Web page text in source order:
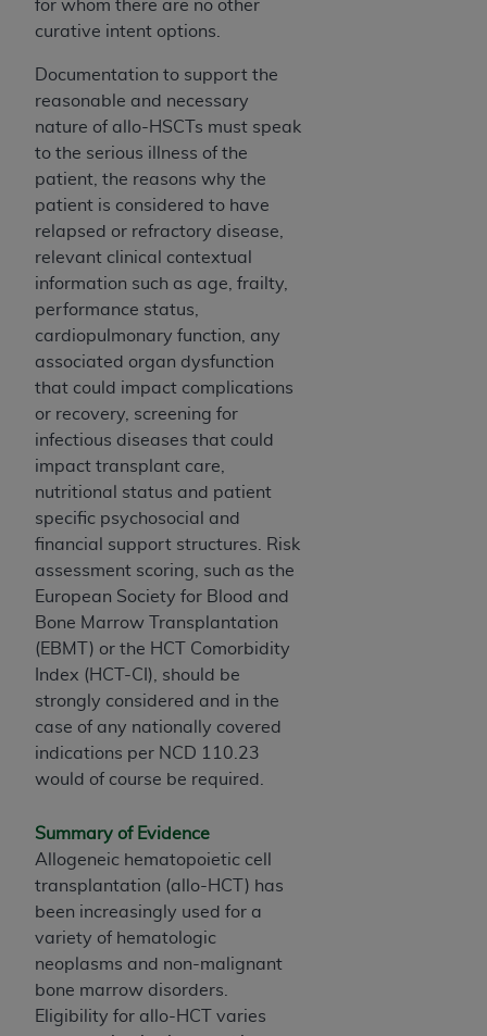
for whom there are no other
curative intent options.
Documentation to support the
reasonable and necessary
nature of allo-HSCTs must speak
to the serious illness of the
patient, the reasons why the
patient is considered to have
relapsed or refractory disease,
relevant clinical contextual
information such as age, frailty,
performance status,
cardiopulmonary function, any
associated organ dysfunction
that could impact complications
or recovery, screening for
infectious diseases that could
impact transplant care,
nutritional status and patient
specific psychosocial and
financial support structures. Risk
assessment scoring, such as the
European Society for Blood and
Bone Marrow Transplantation
(EBMT) or the HCT Comorbidity
Index (HCT-CI), should be
strongly considered and in the
case of any nationally covered
indications per NCD 110.23
would of course be required.
Summary of Evidence
Allogeneic hematopoietic cell
transplantation (allo-HCT) has
been increasingly used for a
variety of hematologic
neoplasms and non-malignant
bone marrow disorders.
Eligibility for allo-HCT varies
Medicaid Services (CMS). You agree to take all
necessary steps to ensure that your employees
Agreement. You acknowledge that the
holds all copyright, trademark, and other rights
in UB-04 Data. You shall not remove, alter, or
proprietary rights notices included in the
Any use not authorized herein is prohibited,
of limitation, making copies of UB-04 Data for
resale and/or license, transferring copies of UB-
04 Data to any party not bound by this
agreement, creating any modified or derivative
work of UB-04 Data, or making any commercial
use of UB-04 Data. License to use UB-04 Data
obtained through the American Hospital
Association, 155 N. Wacker Drive, Suite 400,
Chicago, Illinois, 60606. Applications are
available at the NUBC website,
https://www.nubc.org/
The UB-04 Data included in this product is
commercial technical data and/or computer
databases and/or commercial computer
software and/or commercial computer software
documentation, as applicable, which was
developed exclusively at private expense by the
American Hospital Association, 155 N. Wacker
Drive, Suite 400, Chicago, Illinois 60606. U.S.
release, perform, display, or disclose these
technical data and/or computer data bases
and/or computer software and/or computer
software documentation are subject to the
limited rights restrictions of DFARS 252.227-
7015(b)(2) (November 1995) and/or subject to
the restrictions of DFARS 227.7202-1(a) (June
1995) and DFARS 227.7202-3(a) (June 1995),